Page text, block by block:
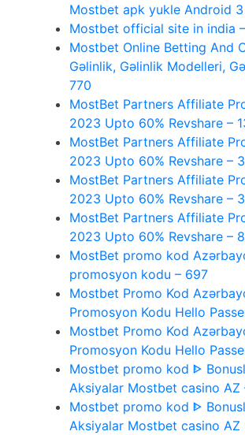
Mostbet apk yukle Android 3
Mostbet official site in india
Mostbet Online Betting And
Gəlinlik, Gəlinlik Modelleri,
770
MostBet Partners Affiliate
2023 Upto 60% Revshare –
MostBet Partners Affiliate
2023 Upto 60% Revshare –
MostBet Partners Affiliate
2023 Upto 60% Revshare –
MostBet Partners Affiliate
2023 Upto 60% Revshare –
MostBet promo kod
promosyon kodu – 697
Mostbet Promo Kod
Promosyon Kodu Hello
Mostbet Promo Kod
Promosyon Kodu Hello
Mostbet promo kod ᐈ
Aksiyalar Mostbet casino AZ
Mostbet promo kod ᐈ
Aksiyalar Mostbet casino AZ